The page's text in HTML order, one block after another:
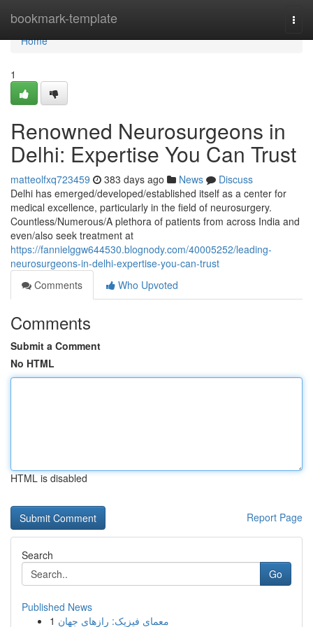
bookmark-template
Home
Home
1
Renowned Neurosurgeons in
Delhi: Expertise You Can Trust
matteolfxq723459 383 days ago News
Discuss
Delhi has emerged/developed/established itself as a center for
medical excellence, particularly in the field of neurosurgery.
Countless/Numerous/A plethora of patients from across India and
even/also seek treatment at
https://fannielggw644530.blognody.com/40005252/leading-
neurosurgeons-in-delhi-expertise-you-can-trust
Comments
Who Upvoted
Comments
Submit a Comment
No HTML
HTML is disabled
Report Page
Search
Go
Published News
1 معمای فیزیک: رازهای جهان